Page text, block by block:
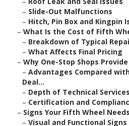
– Slide-Out Malfunctions
– Hitch, Pin Box and Kingpin
– What Is the Cost of Fifth
– Breakdown of Typical
– What Affects Final Pricing
– Why One-Stop Shops
– Advantages Compared
Deal...
– Depth of Technical
– Certification and
– Signs Your Fifth Wheel
– Visual and Functional Signs